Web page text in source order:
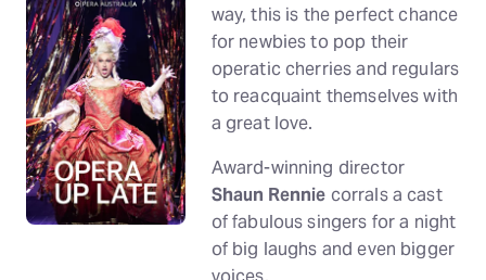
way, this is the perfect chance
for newbies to pop their
operatic cherries and regulars
to reacquaint themselves with
a great love.
Award-winning director
Shaun Rennie corrals a cast
of fabulous singers for a night
of big laughs and even bigger